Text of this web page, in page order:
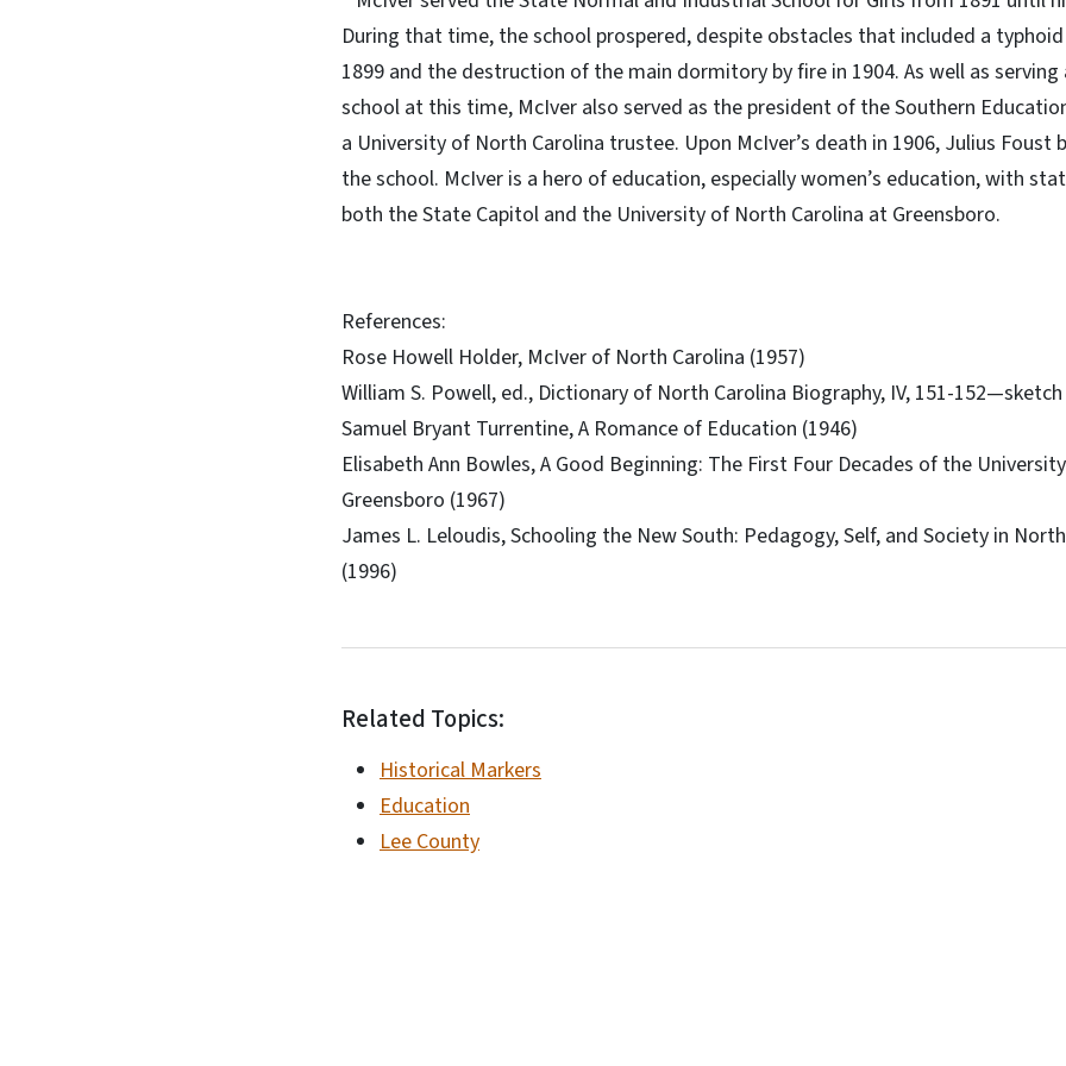
During that time, the school prospered, despite obstacles that included a
1899 and the destruction of the main dormitory by fire in 1904. As well as
school at this time, McIver also served as the president of the Southern
a University of North Carolina trustee. Upon McIver’s death in 1906, Julius Foust
the school. McIver is a hero of education, especially women’s education, with
both the State Capitol and the University of North Carolina at Greensboro.
References:
Rose Howell Holder, McIver of North Carolina (1957)
William S. Powell, ed., Dictionary of North Carolina Biography, IV, 151-
Samuel Bryant Turrentine, A Romance of Education (1946)
Elisabeth Ann Bowles, A Good Beginning: The First Four Decades of the
Greensboro (1967)
James L. Leloudis, Schooling the New South: Pedagogy, Self, and Society in
(1996)
Related Topics:
Historical Markers
Education
Lee County